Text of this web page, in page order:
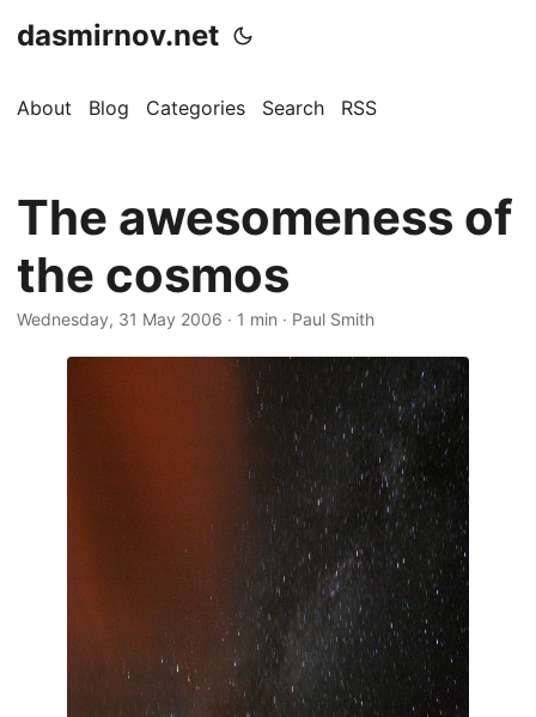
dasmirnov.net
About Blog Categories Search RSS
The awesomeness of
the cosmos
Wednesday, 31 May 2006 · 1 min · Paul Smith